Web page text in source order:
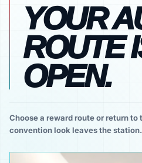
YOUR
ROUTE
OPEN.
Choose a reward route or return
convention look leaves the station.